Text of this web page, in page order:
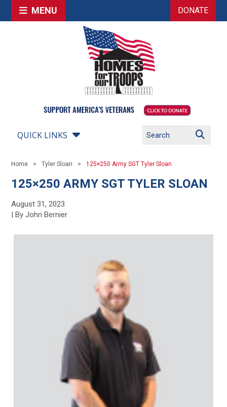
MENU DONATE
QUICK LINKS
Home Tyler Sloan 125×250 Army SGT Tyler Sloan
125×250 ARMY SGT TYLER SLOAN
August 31, 2023
| By John Bernier